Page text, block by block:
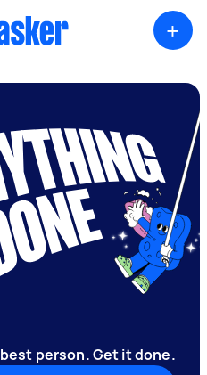
+
person. Get it done.